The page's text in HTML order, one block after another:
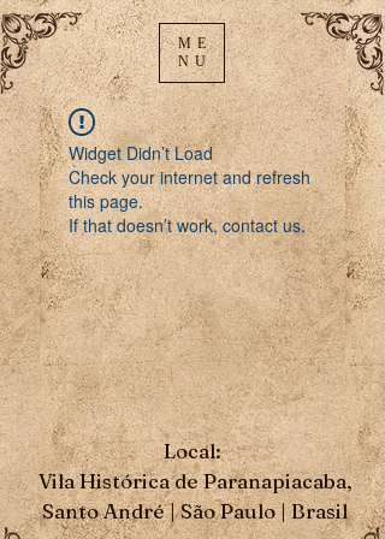
ME
NU
Widget Didn’t Load
Check your internet and refresh
this page.
If that doesn’t work, contact us.
Local:
Vila Histórica de Paranapiacaba,
Santo André | São Paulo | Brasil